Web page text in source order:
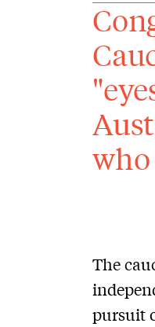
The
pursuit